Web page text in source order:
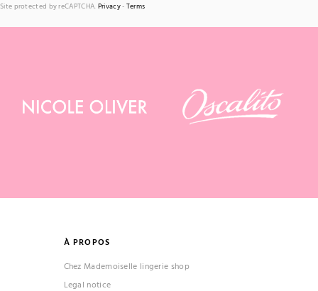
Site protected by reCAPTCHA. Privacy- Terms
À PROPOS
Chez Mademoiselle lingerie shop
Legal notice